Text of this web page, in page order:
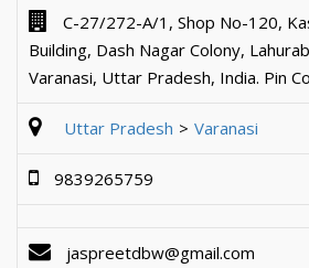
C-27/272-A/1, Shop No-120,
Building, Dash Nagar Colony,
Varanasi, Uttar Pradesh, India. Pin
Uttar Pradesh Varanasi
9839265759
jaspreetdbw@gmail.com